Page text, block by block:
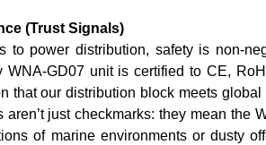
(Trust Signals)
to power distribution, safety is non-
WNA-GD07 unit is certified to CE,
that our distribution block meets
aren’t just checkmarks: they mean the
of marine environments or dusty